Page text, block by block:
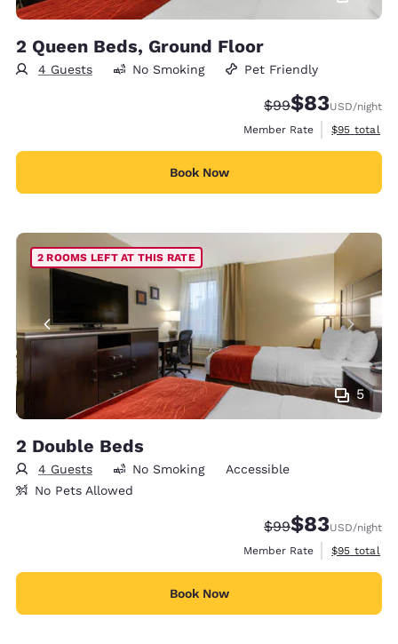
2 Queen Beds, Ground Floor
4 Guests No Smoking Pet Friendly
Strikethrough
$99Discounted
$83USD/night
Member Rate
View
$95 total
Book Now
5
2 ROOMS LEFT AT THIS RATE
2 Double Beds
4 Guests No Smoking
Accessible
No Pets Allowed
Strikethrough
$99Discounted
$83USD/night
Member Rate
View
$95 total
Book Now